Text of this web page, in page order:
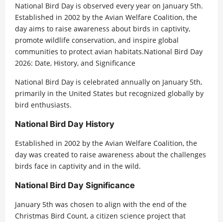
National Bird Day is observed every year on January 5th.
Established in 2002 by the Avian Welfare Coalition, the
day aims to raise awareness about birds in captivity,
promote wildlife conservation, and inspire global
communities to protect avian habitats.National Bird Day
2026: Date, History, and Significance
National Bird Day is celebrated annually on January 5th,
primarily in the United States but recognized globally by
bird enthusiasts.
National Bird Day History
Established in 2002 by the Avian Welfare Coalition, the
day was created to raise awareness about the challenges
birds face in captivity and in the wild.
National Bird Day Significance
January 5th was chosen to align with the end of the
Christmas Bird Count, a citizen science project that